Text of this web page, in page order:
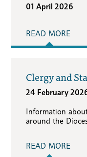
01 April 2026
READ MORE
Clergy and
24 February
Information
around the
READ MORE